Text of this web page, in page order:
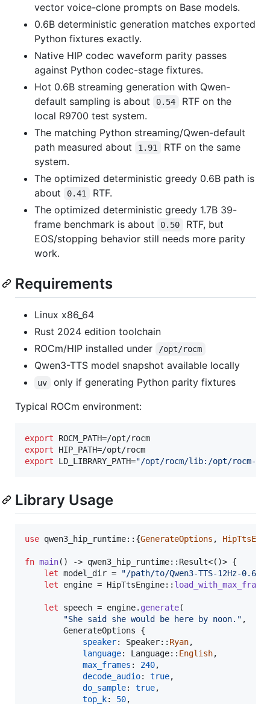
vector voice-clone prompts on Base models.
0.6B deterministic generation matches exported
Python fixtures exactly.
Native HIP codec waveform parity passes
against Python codec-stage fixtures.
Hot 0.6B streaming generation with Qwen-
default sampling is about
0.54
RTF on the
local R9700 test system.
The matching Python streaming/Qwen-default
path measured about
1.91
RTF on the same
system.
The optimized deterministic greedy 0.6B path is
about
0.41
RTF.
The optimized deterministic greedy 1.7B 39-
frame benchmark is about
0.50
RTF, but
EOS/stopping behavior still needs more parity
work.
Requirements
Linux x86_64
Rust 2024 edition toolchain
ROCm/HIP installed under
/opt/rocm
Qwen3-TTS model snapshot available locally
uv
only if generating Python parity fixtures
Typical ROCm environment:
export
export
export LD_LIBRARY_PATH="/opt/rocm/lib:/opt/rocm-
Library Usage
use qwen3_hip_runtime:: {GenerateOptions ,
fn main( ) -> qwen3_hip_runtime:: Result<( )> {
let model_dir =
"/path/to/Qwen3-TTS-12Hz-0.6B-
let engine = HipTtsEngine:: load_with_max_frames
let speech = engine. generate(
"She said she would be here by noon." ,
GenerateOptions
{
speaker: Speaker:: Ryan,
language: Language:: English,
max_frames : 240,
decode_audio: true,
do_sample: true,
top_k: 50,